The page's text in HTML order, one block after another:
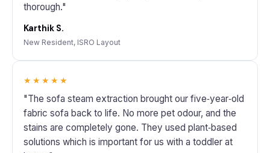
thorough."
Karthik S.
New Resident, ISRO Layout
★★★★★
"The sofa steam extraction brought our five‑year‑old
fabric sofa back to life. No more pet odour, and the
stains are completely gone. They used plant‑based
solutions which is important for us with a toddler at